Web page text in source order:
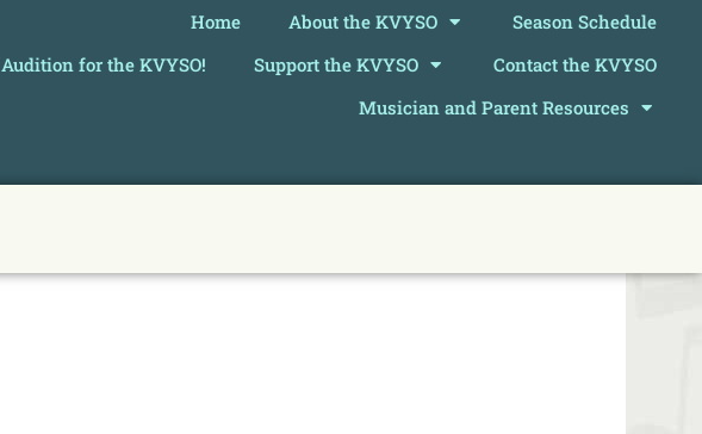
Home About the KVYSO
Season Schedule
Audition for the KVYSO!
Support the KVYSO
Contact the KVYSO
Musician and Parent Resources